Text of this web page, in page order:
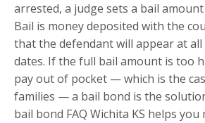
arrested, a judge sets a bail
Bail is money deposited with the
that the defendant will appear at
dates. If the full bail amount is too
pay out of pocket — which is the
families — a bail bond is the
bail bond FAQ Wichita KS helps